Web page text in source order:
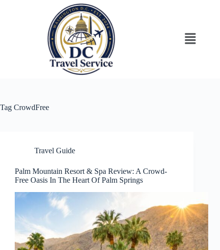
Tag CrowdFree
Travel Guide
Palm Mountain Resort & Spa Review: A Crowd-
Free Oasis In The Heart Of Palm Springs